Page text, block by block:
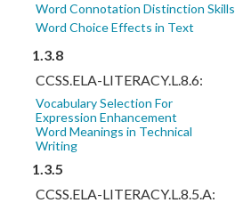
Word Connotation Distinction Skills
Word Choice Effects in Text
1.3.8
CCSS.ELA-LITERACY.L.8.6:
Vocabulary Selection For
Expression Enhancement
Word Meanings in Technical
Writing
1.3.5
CCSS.ELA-LITERACY.L.8.5.A: